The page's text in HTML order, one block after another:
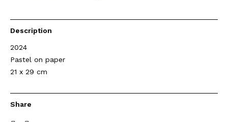
Description
2024
Pastel on paper
21 x 29 cm
Share